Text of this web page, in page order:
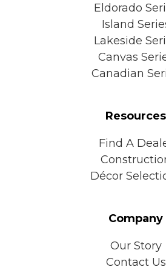
Eldorado
Island
Lakeside
Canvas
Canadian
Resources
Find A
Décor
Company
Our Story
Contact Us